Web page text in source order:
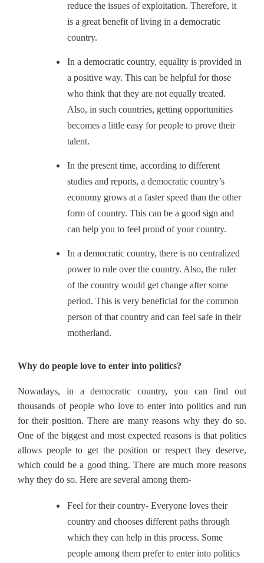
reduce the issues of exploitation. Therefore, it
is a great benefit of living in a democratic
country.
In a democratic country, equality is provided in
a positive way. This can be helpful for those
who think that they are not equally treated.
Also, in such countries, getting opportunities
becomes a little easy for people to prove their
talent.
In the present time, according to different
studies and reports, a democratic country’s
economy grows at a faster speed than the other
form of country. This can be a good sign and
can help you to feel proud of your country.
In a democratic country, there is no centralized
power to rule over the country. Also, the ruler
of the country would get change after some
period. This is very beneficial for the common
person of that country and can feel safe in their
motherland.
Why do people love to enter into politics?
Nowadays, in a democratic country, you can find out
thousands of people who love to enter into politics and run
for their position. There are many reasons why they do so.
One of the biggest and most expected reasons is that politics
allows people to get the position or respect they deserve,
which could be a good thing. There are much more reasons
why they do so. Here are several among them-
Feel for their country- Everyone loves their
country and chooses different paths through
which they can help in this process. Some
people among them prefer to enter into politics